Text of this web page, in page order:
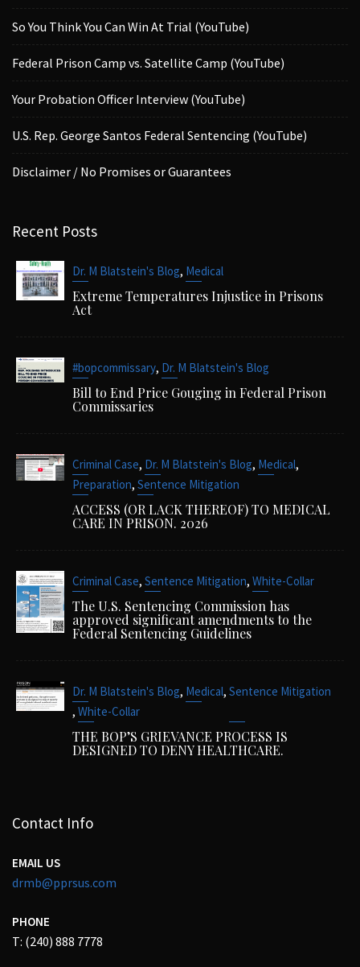
So You Think You Can Win At Trial (YouTube)
Federal Prison Camp vs. Satellite Camp (YouTube)
Your Probation Officer Interview (YouTube)
U.S. Rep. George Santos Federal Sentencing (YouTube)
Disclaimer / No Promises or Guarantees
Recent Posts
Dr. M Blatstein's Blog, Medical
Extreme Temperatures Injustice in Prisons
Act
#bopcommissary, Dr. M Blatstein's Blog
Bill to End Price Gouging in Federal Prison
Commissaries
Criminal Case, Dr. M Blatstein's Blog, Medical,
Preparation, Sentence Mitigation
ACCESS (OR LACK THEREOF) TO MEDICAL
CARE IN PRISON. 2026
Criminal Case, Sentence Mitigation, White-Collar
The U.S. Sentencing Commission has
approved significant amendments to the
Federal Sentencing Guidelines
Dr. M Blatstein's Blog, Medical, Sentence Mitigation
, White-Collar
THE BOP’S GRIEVANCE PROCESS IS
DESIGNED TO DENY HEALTHCARE.
Contact Info
EMAIL US
drmb@pprsus.com
PHONE
T: (240) 888 7778